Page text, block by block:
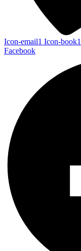
Icon-email1 Icon-book1
Facebook